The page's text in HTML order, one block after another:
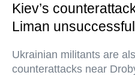
Kiev’s
Liman
Ukrainian militants are
counterattacks near